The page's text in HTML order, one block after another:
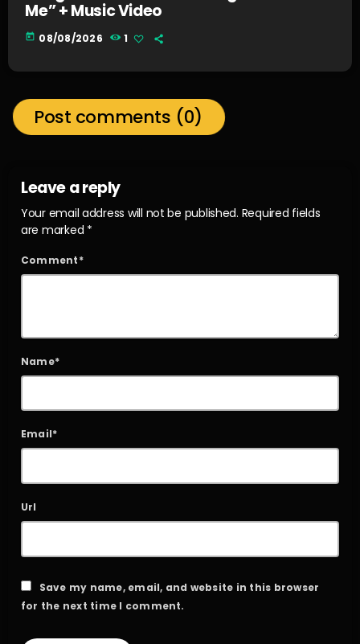
Me” + Music Video
today 08/08/2026 1
Post comments (0)
Leave a reply
Your email address will not be published. Required fields
are marked *
Comment*
Name*
Email*
Url
Save my name, email, and website in this browser
for the next time I comment.